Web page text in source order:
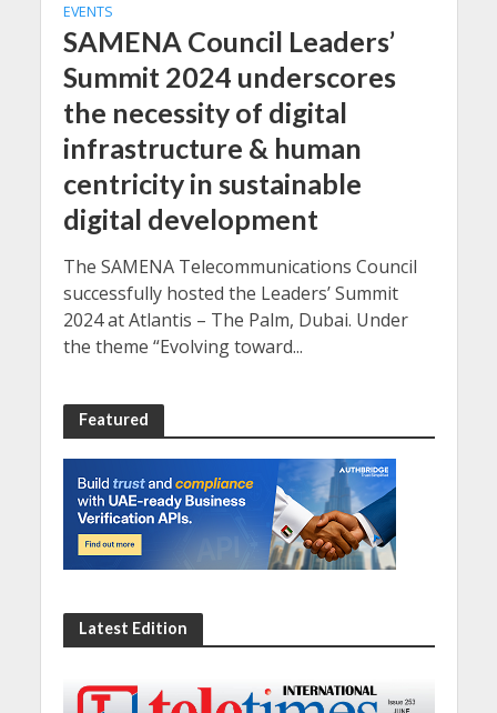
EVENTS
SAMENA Council Leaders’
Summit 2024 underscores
the necessity of digital
infrastructure & human
centricity in sustainable
digital development
The SAMENA Telecommunications Council
successfully hosted the Leaders’ Summit
2024 at Atlantis – The Palm, Dubai. Under
the theme “Evolving toward...
Featured
Latest Edition